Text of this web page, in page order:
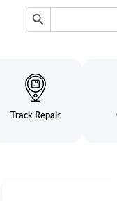
Search Button
Track Repair